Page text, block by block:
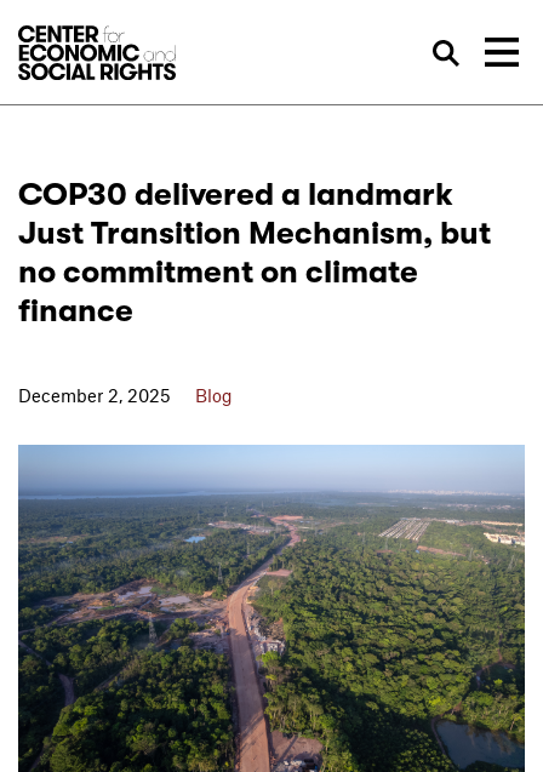
COP30 delivered a landmark
Just Transition Mechanism, but
no commitment on climate
finance
December 2, 2025 Blog